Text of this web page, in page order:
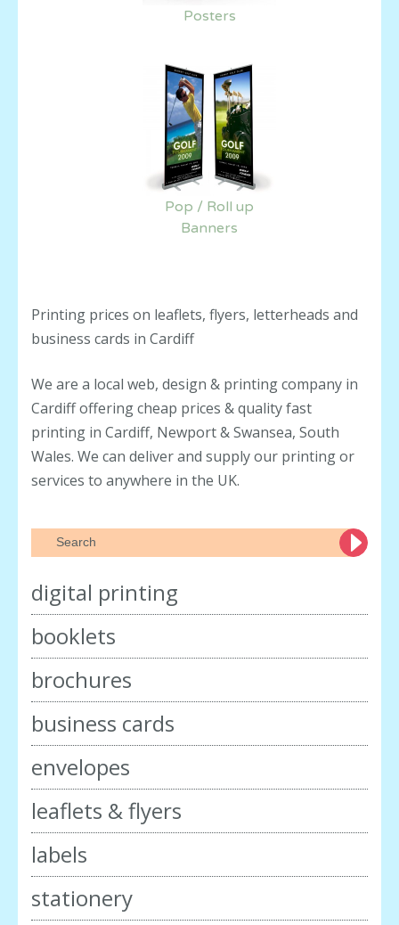
Posters
Pop / Roll up
Banners
Printing prices on leaflets, flyers, letterheads and
business cards in Cardiff
We are a local web, design & printing company in
Cardiff offering cheap prices & quality fast
printing in Cardiff, Newport & Swansea, South
Wales. We can deliver and supply our printing or
services to anywhere in the UK.
digital printing
booklets
brochures
business cards
envelopes
leaflets & flyers
labels
stationery